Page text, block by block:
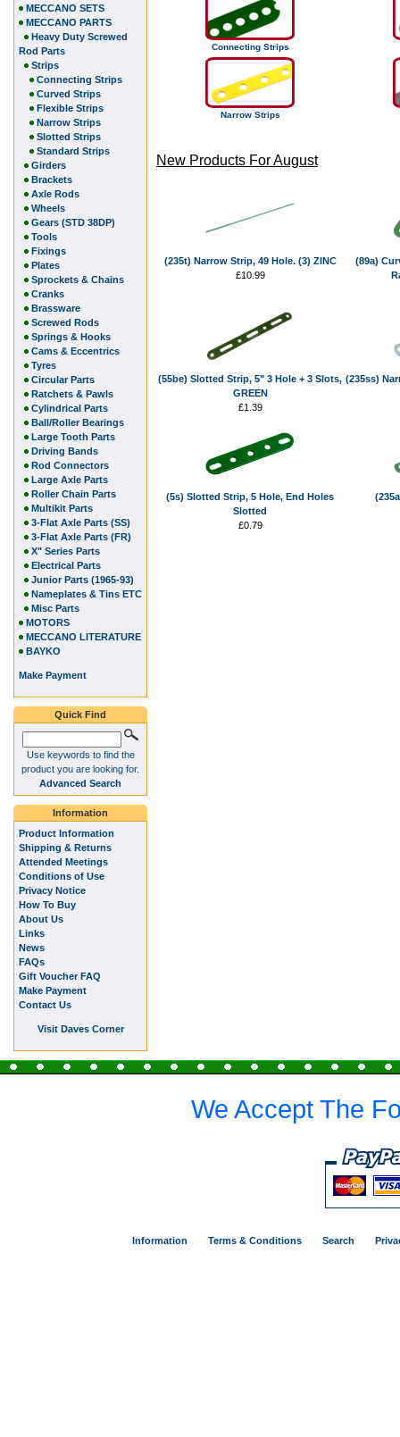
Connecting Strips
Narrow Strips
New Products For August
(235t) Narrow Strip, 49 Hole. (3) ZINC
£10.99
(89a)
(55be) Slotted Strip, 5" 3 Hole + 3 Slots,
GREEN
£1.39
(235ss)
(5s) Slotted Strip, 5 Hole, End Holes
Slotted
£0.79
MECCANO SETS
MECCANO PARTS
Heavy Duty Screwed
Rod Parts
Strips
Connecting Strips
Curved Strips
Flexible Strips
Narrow Strips
Slotted Strips
Standard Strips
Girders
Brackets
Axle Rods
Wheels
Gears (STD 38DP)
Tools
Fixings
Plates
Sprockets & Chains
Cranks
Brassware
Screwed Rods
Springs & Hooks
Cams & Eccentrics
Tyres
Circular Parts
Ratchets & Pawls
Cylindrical Parts
Ball/Roller Bearings
Large Tooth Parts
Driving Bands
Rod Connectors
Large Axle Parts
Roller Chain Parts
Multikit Parts
3-Flat Axle Parts (SS)
3-Flat Axle Parts (FR)
X" Series Parts
Electrical Parts
Junior Parts (1965-93)
Nameplates & Tins ETC
Misc Parts
MOTORS
MECCANO LITERATURE
BAYKO
Make Payment
Quick Find
Use keywords to find the
product you are looking for.
Advanced Search
Information
Product Information
Shipping & Returns
Attended Meetings
Conditions of Use
Privacy Notice
How To Buy
About Us
Links
News
FAQs
Gift Voucher FAQ
Make Payment
Contact Us
Visit Daves Corner
We Accept The
Information Terms & Conditions Search